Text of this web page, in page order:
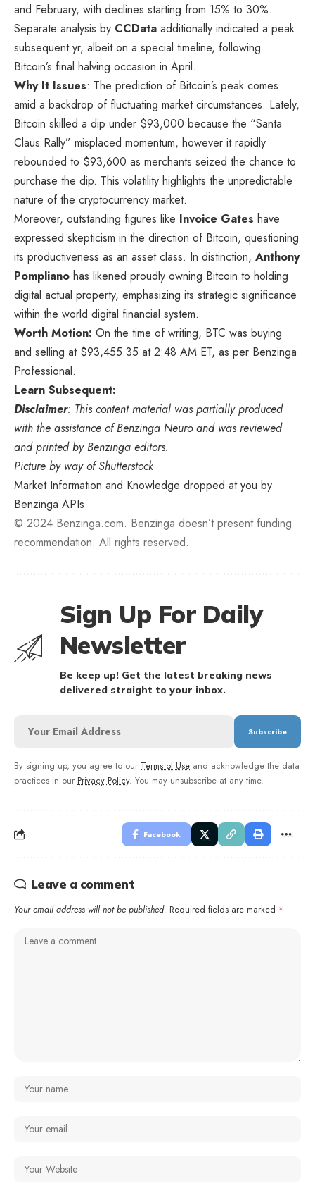
and February, with declines starting from 15% to 30%.
Separate analysis by CCData additionally indicated a peak
subsequent yr, albeit on a special timeline, following
Bitcoin’s final halving occasion in April.
Why It Issues: The prediction of Bitcoin’s peak comes
amid a backdrop of fluctuating market circumstances. Lately,
Bitcoin skilled a dip under $93,000 because the “Santa
Claus Rally” misplaced momentum, however it rapidly
rebounded to $93,600 as merchants seized the chance to
purchase the dip. This volatility highlights the unpredictable
nature of the cryptocurrency market.
Moreover, outstanding figures like Invoice Gates have
expressed skepticism in the direction of Bitcoin, questioning
its productiveness as an asset class. In distinction, Anthony
Pompliano has likened proudly owning Bitcoin to holding
digital actual property, emphasizing its strategic significance
within the world digital financial system.
Worth Motion: On the time of writing, BTC was buying
and selling at $93,455.35 at 2:48 AM ET, as per Benzinga
Professional.
Learn Subsequent:
Disclaimer: This content material was partially produced
with the assistance of Benzinga Neuro and was reviewed
and printed by Benzinga editors.
Picture by way of Shutterstock
Market Information and Knowledge dropped at you by
Benzinga APIs
© 2024 Benzinga.com. Benzinga doesn’t present funding
recommendation. All rights reserved.
Sign Up For Daily
Newsletter
Be keep up! Get the latest breaking news
delivered straight to your inbox.
By signing up, you agree to our Terms of Use and acknowledge the data
practices in our Privacy Policy. You may unsubscribe at any time.
Facebook
Leave a comment
Your email address will not be published. Required fields are marked *